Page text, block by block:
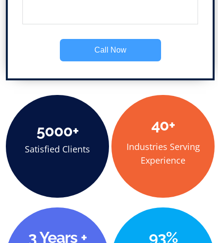
Call Now
5000+
Satisfied Clients
40+
Industries Serving
Experience
3 Years + 93%